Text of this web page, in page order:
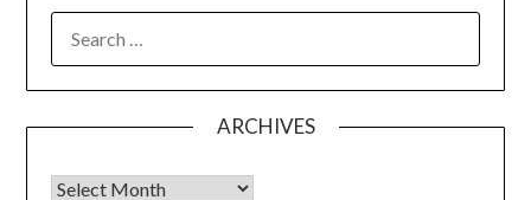
FOR:
ARCHIVES
Archives